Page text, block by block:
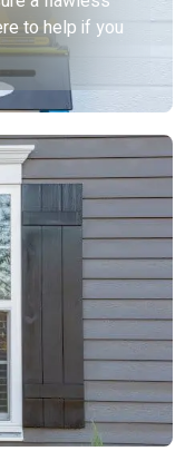
to help if you